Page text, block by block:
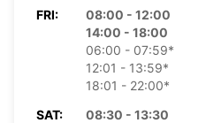
FRI:
08:00 - 12:00
14:00 - 18:00
06:00 - 07:59*
12:01 - 13:59*
18:01 - 22:00*
SAT:
08:30 - 13:30